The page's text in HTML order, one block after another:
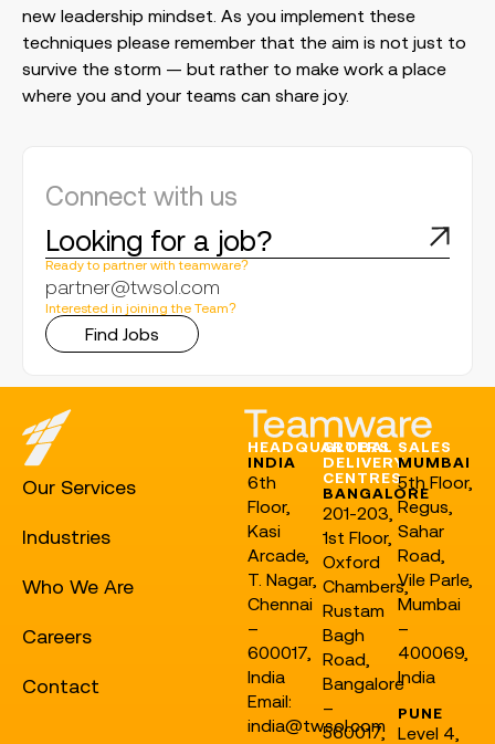
new leadership mindset. As you implement these
techniques please remember that the aim is not just to
survive the storm — but rather to make work a place
where you and your teams can share joy.
Connect with us
Looking for a job?
Ready to partner with teamware?
partner@twsol.com
Interested in joining the Team?
Find Jobs
Our Services
Industries
Who We Are
Careers
Contact
HEADQUARTERS
INDIA
6th
Floor,
Kasi
Arcade,
T. Nagar,
Chennai
–
600017,
India
Email:
india@twsol.com
GLOBAL
DELIVERY
CENTRES
BANGALORE
201-203,
1st Floor,
Oxford
Chambers,
Rustam
Bagh
Road,
Bangalore
–
560017,
SALES
MUMBAI
5th Floor,
Regus,
Sahar
Road,
Vile Parle,
Mumbai
–
400069,
India
PUNE
Level 4,